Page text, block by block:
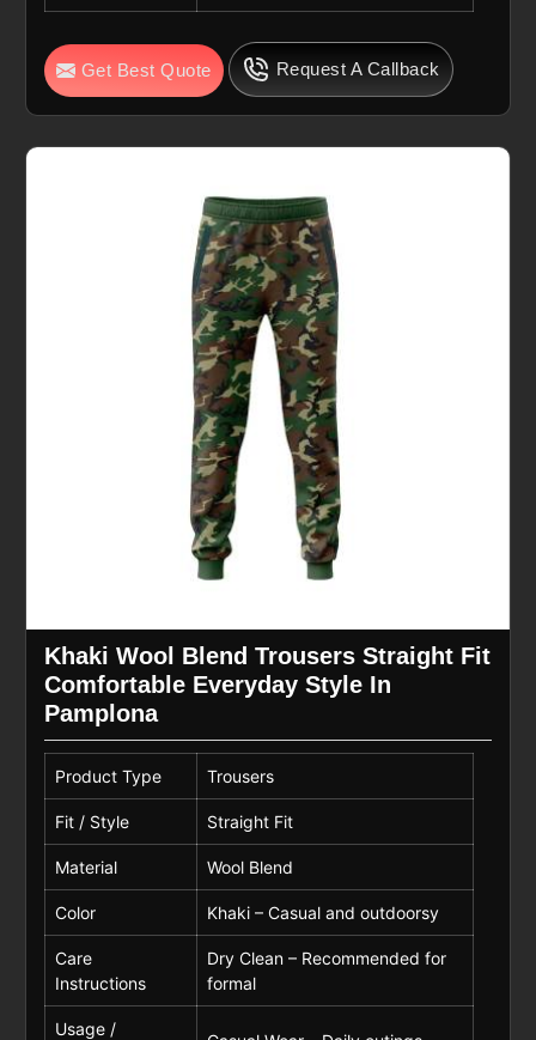
Get Best Quote Request A Callback
Khaki Wool Blend Trousers Straight Fit
Comfortable Everyday Style In
Pamplona
Product Type Trousers
Fit / Style Straight Fit
Material Wool Blend
Color Khaki – Casual and outdoorsy
Care
Instructions
Dry Clean – Recommended for
formal
Usage /